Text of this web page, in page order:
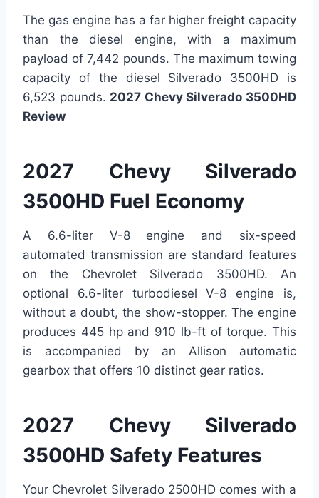
The gas engine has a far higher freight capacity
than the diesel engine, with a maximum
payload of 7,442 pounds. The maximum towing
capacity of the diesel Silverado 3500HD is
6,523 pounds. 2027 Chevy Silverado 3500HD
Review
2027 Chevy Silverado
3500HD Fuel Economy
A 6.6-liter V-8 engine and six-speed
automated transmission are standard features
on the Chevrolet Silverado 3500HD. An
optional 6.6-liter turbodiesel V-8 engine is,
without a doubt, the show-stopper. The engine
produces 445 hp and 910 lb-ft of torque. This
is accompanied by an Allison automatic
gearbox that offers 10 distinct gear ratios.
2027 Chevy Silverado
3500HD Safety Features
Your Chevrolet Silverado 2500HD comes with a